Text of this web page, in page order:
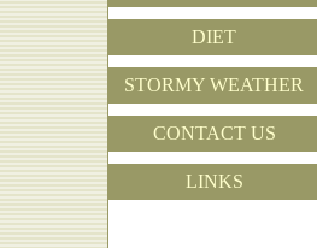
DIET
STORMY WEATHER
CONTACT US
LINKS